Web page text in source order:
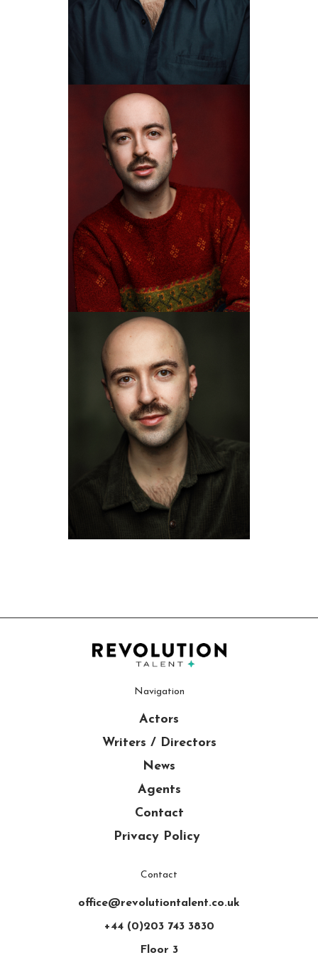
Navigation
Actors
Writers / Directors
News
Agents
Contact
Privacy Policy
Contact
office@revolutiontalent.co.uk
+44 (0)203 743 3830
Floor 3